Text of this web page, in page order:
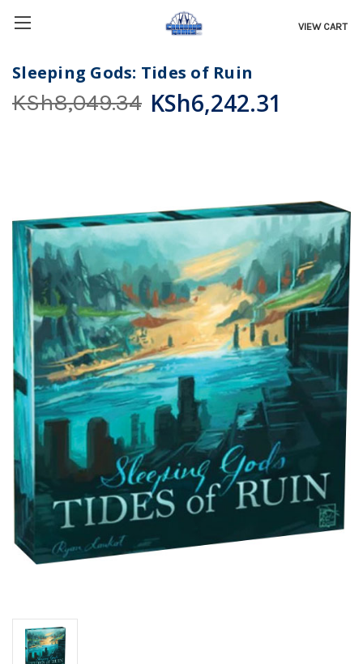
VIEW CART
Sleeping Gods: Tides of Ruin
KSh8,049.34 KSh6,242.31